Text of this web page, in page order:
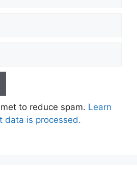
to reduce spam. Learn
data is processed.